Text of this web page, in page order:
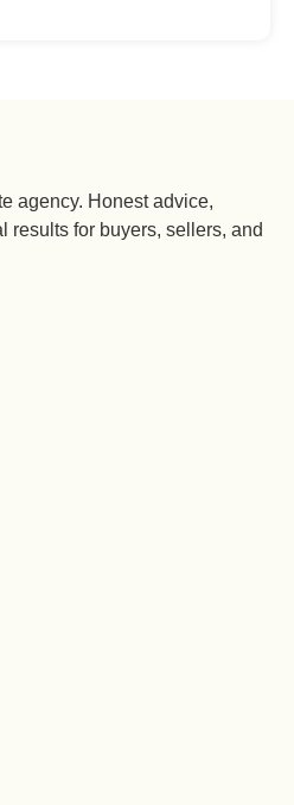
agency. Honest advice,
results for buyers, sellers, and